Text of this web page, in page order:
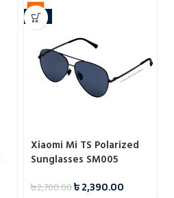
-11%
Xiaomi Mi TS Polarized
Sunglasses SM005
৳2,700.00৳2,390.00